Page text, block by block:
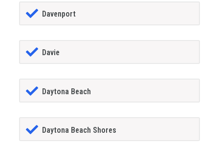
Davenport
Davie
Daytona Beach
Daytona Beach Shores